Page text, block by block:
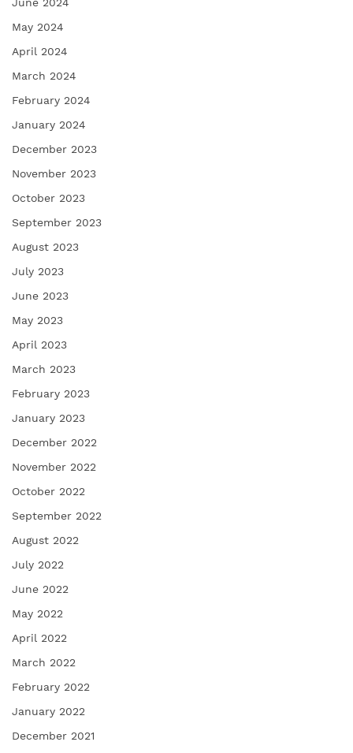
June 2024
May 2024
April 2024
March 2024
February 2024
January 2024
December 2023
November 2023
October 2023
September 2023
August 2023
July 2023
June 2023
May 2023
April 2023
March 2023
February 2023
January 2023
December 2022
November 2022
October 2022
September 2022
August 2022
July 2022
June 2022
May 2022
April 2022
March 2022
February 2022
January 2022
December 2021